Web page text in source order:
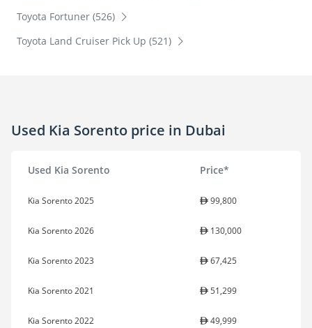
Toyota Fortuner (526)
Toyota Land Cruiser Pick Up (521)
Used Kia Sorento price in Dubai
Used Kia Sorento Price*
Kia Sorento 2025 99,800
Kia Sorento 2026 130,000
Kia Sorento 2023 67,425
Kia Sorento 2021 51,299
Kia Sorento 2022 49,999